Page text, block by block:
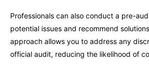
Professionals can also conduct a pre-
potential issues and recommend
approach allows you to address any
official audit, reducing the likelihood of